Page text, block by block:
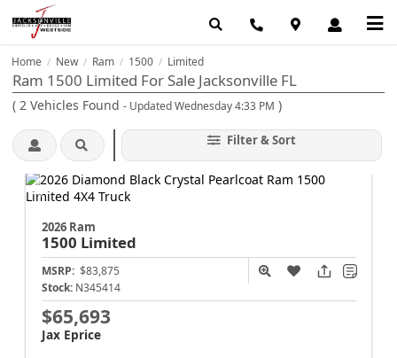
Home / New / Ram / 1500 / Limited
Ram 1500 Limited For Sale Jacksonville FL
( 2 Vehicles Found - Updated Wednesday 4:33 PM )
Filter & Sort
2026 Ram
1500 Limited
MSRP: $83,875
Stock: N345414
$65,693
Jax Eprice